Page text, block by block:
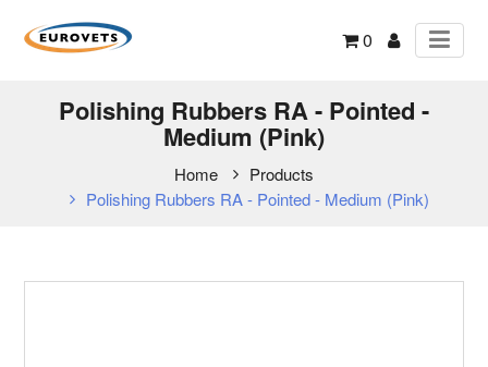
0
Polishing Rubbers RA - Pointed -
Medium (Pink)
Home
Products
Polishing Rubbers RA - Pointed - Medium (Pink)